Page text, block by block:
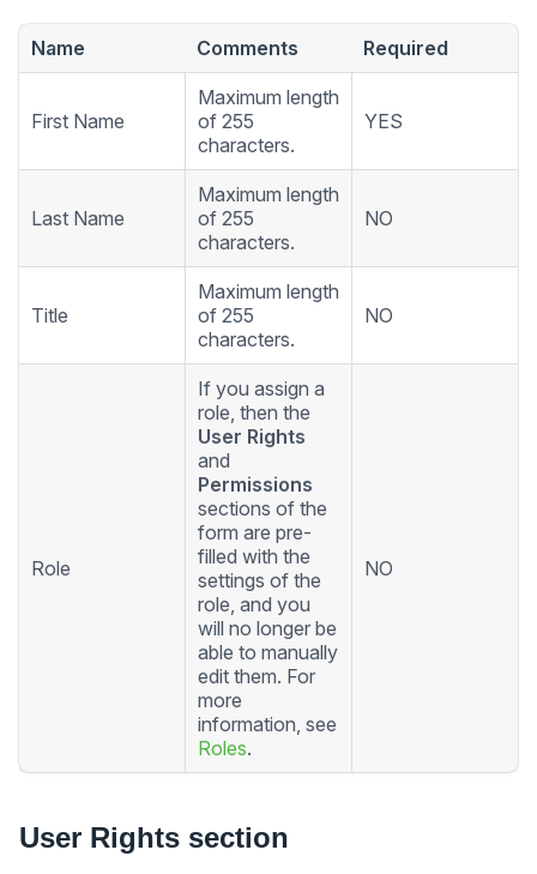
Name Comments Required
First Name
Maximum length
of 255
characters.
YES
Last Name
Maximum length
of 255
characters.
NO
Title
Maximum length
of 255
characters.
NO
Role
If you assign a
role, then the
User Rights
and
Permissions
sections of the
form are pre-
filled with the
settings of the
role, and you
will no longer be
able to manually
edit them. For
more
information, see
Roles.
NO
User Rights section